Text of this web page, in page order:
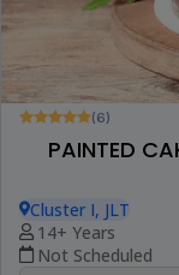
(6)
PAINTED
Cluster I, JLT
14+ Years
Not Scheduled